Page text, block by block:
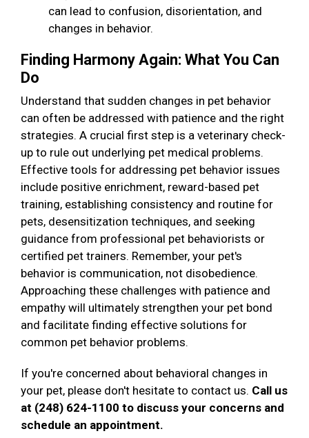
can lead to confusion, disorientation, and
changes in behavior.
Finding Harmony Again: What You Can
Do
Understand that sudden changes in pet behavior
can often be addressed with patience and the right
strategies. A crucial first step is a veterinary check-
up to rule out underlying pet medical problems.
Effective tools for addressing pet behavior issues
include positive enrichment, reward-based pet
training, establishing consistency and routine for
pets, desensitization techniques, and seeking
guidance from professional pet behaviorists or
certified pet trainers. Remember, your pet's
behavior is communication, not disobedience.
Approaching these challenges with patience and
empathy will ultimately strengthen your pet bond
and facilitate finding effective solutions for
common pet behavior problems.
If you're concerned about behavioral changes in
your pet, please don't hesitate to contact us. Call us
at (248) 624-1100 to discuss your concerns and
schedule an appointment.